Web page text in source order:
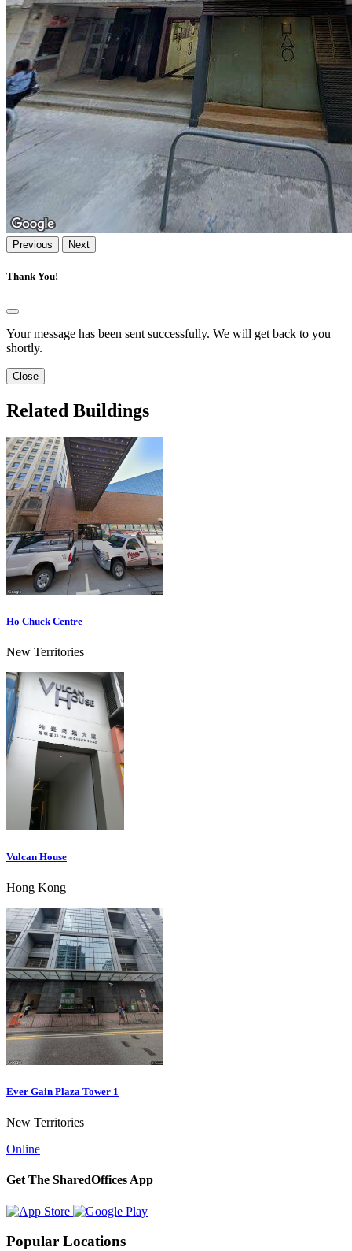
Previous Next
Thank You!
Your message has been sent successfully. We will get back to you
shortly.
Close
Related Buildings
Ho Chuck Centre
New Territories
Vulcan House
Hong Kong
Ever Gain Plaza Tower 1
New Territories
Online
Get The SharedOffices App
Popular Locations